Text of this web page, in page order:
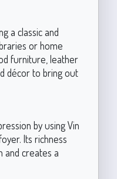
a classic and
or home
furniture, leather
décor to bring out
by using Vin
Its richness
and creates a